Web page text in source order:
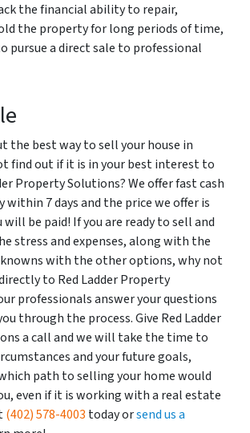
the financial ability to repair,
the property for long periods of time,
pursue a direct sale to professional
the best way to sell your house in
find out if it is in your best interest to
Property Solutions? We offer fast cash
within 7 days and the price we offer is
be paid! If you are ready to sell and
stress and expenses, along with the
with the other options, why not
to Red Ladder Property
professionals answer your questions
through the process. Give Red Ladder
a call and we will take the time to
and your future goals,
path to selling your home would
even if it is working with a real estate
(402) 578-4003 today orsend us a